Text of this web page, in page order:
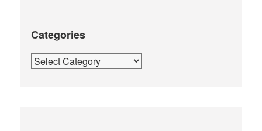
Categories
Categories